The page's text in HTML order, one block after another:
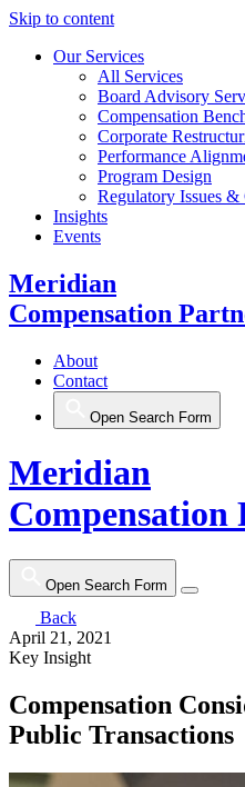
Skip to content
Our Services
All Services
Board Advisory
Compensation
Corporate
Performance
Program Design
Regulatory Issues &
Insights
Events
Meridian
Compensation
About
Contact
Open Search Form
Meridian
Compensation
Open Search Form
Back
April 21, 2021
Key Insight
Compensation
Public Transactions